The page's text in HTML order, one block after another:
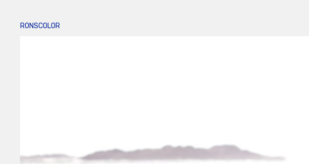
RONSCOLOR